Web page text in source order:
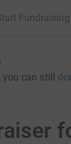
Fundraising
you can still